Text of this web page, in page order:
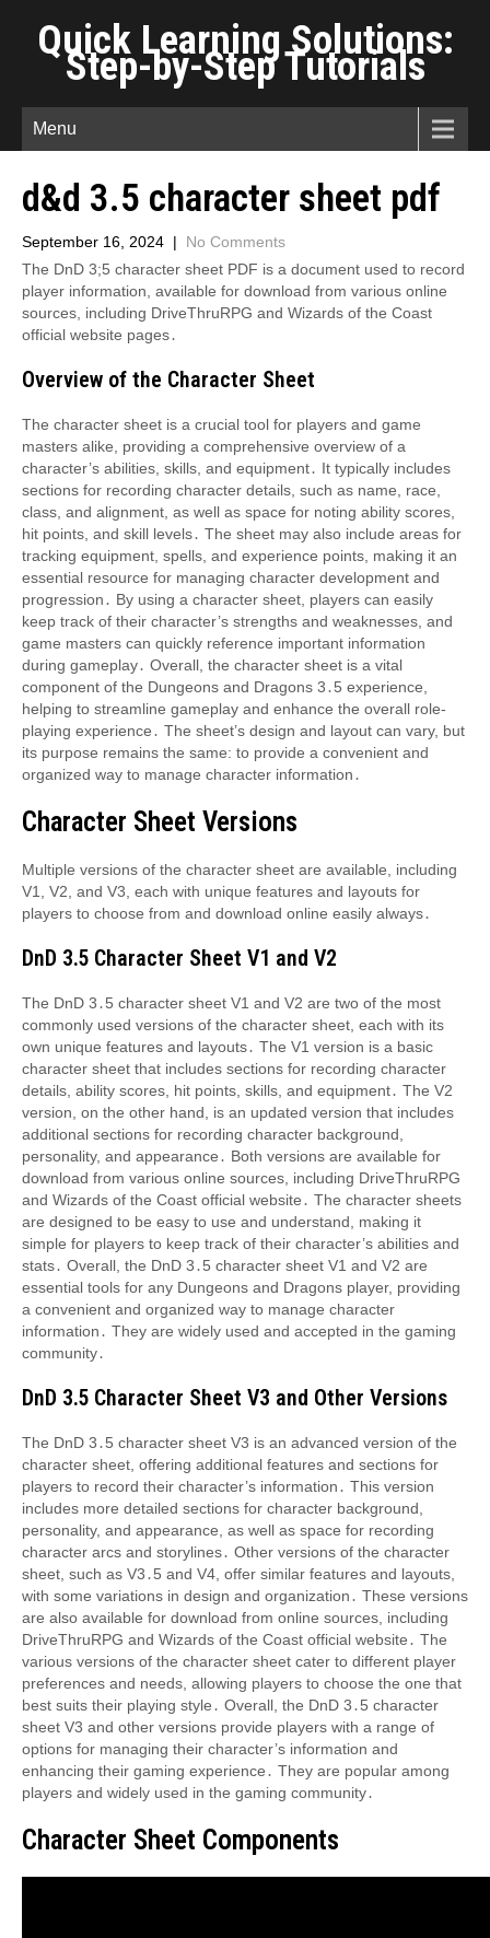
Quick Learning Solutions:
Step-by-Step Tutorials
Menu
d&d 3.5 character sheet pdf
September 16, 2024 | No Comments
The DnD 3;5 character sheet PDF is a document used to record
player information, available for download from various online
sources, including DriveThruRPG and Wizards of the Coast
official website pages․
Overview of the Character Sheet
The character sheet is a crucial tool for players and game
masters alike, providing a comprehensive overview of a
character’s abilities, skills, and equipment․ It typically includes
sections for recording character details, such as name, race,
class, and alignment, as well as space for noting ability scores,
hit points, and skill levels․ The sheet may also include areas for
tracking equipment, spells, and experience points, making it an
essential resource for managing character development and
progression․ By using a character sheet, players can easily
keep track of their character’s strengths and weaknesses, and
game masters can quickly reference important information
during gameplay․ Overall, the character sheet is a vital
component of the Dungeons and Dragons 3․5 experience,
helping to streamline gameplay and enhance the overall role-
playing experience․ The sheet’s design and layout can vary, but
its purpose remains the same: to provide a convenient and
organized way to manage character information․
Character Sheet Versions
Multiple versions of the character sheet are available, including
V1, V2, and V3, each with unique features and layouts for
players to choose from and download online easily always․
DnD 3․5 Character Sheet V1 and V2
The DnD 3․5 character sheet V1 and V2 are two of the most
commonly used versions of the character sheet, each with its
own unique features and layouts․ The V1 version is a basic
character sheet that includes sections for recording character
details, ability scores, hit points, skills, and equipment․ The V2
version, on the other hand, is an updated version that includes
additional sections for recording character background,
personality, and appearance․ Both versions are available for
download from various online sources, including DriveThruRPG
and Wizards of the Coast official website․ The character sheets
are designed to be easy to use and understand, making it
simple for players to keep track of their character’s abilities and
stats․ Overall, the DnD 3․5 character sheet V1 and V2 are
essential tools for any Dungeons and Dragons player, providing
a convenient and organized way to manage character
information․ They are widely used and accepted in the gaming
community․
DnD 3․5 Character Sheet V3 and Other Versions
The DnD 3․5 character sheet V3 is an advanced version of the
character sheet, offering additional features and sections for
players to record their character’s information․ This version
includes more detailed sections for character background,
personality, and appearance, as well as space for recording
character arcs and storylines․ Other versions of the character
sheet, such as V3․5 and V4, offer similar features and layouts,
with some variations in design and organization․ These versions
are also available for download from online sources, including
DriveThruRPG and Wizards of the Coast official website․ The
various versions of the character sheet cater to different player
preferences and needs, allowing players to choose the one that
best suits their playing style․ Overall, the DnD 3․5 character
sheet V3 and other versions provide players with a range of
options for managing their character’s information and
enhancing their gaming experience․ They are popular among
players and widely used in the gaming community․
Character Sheet Components